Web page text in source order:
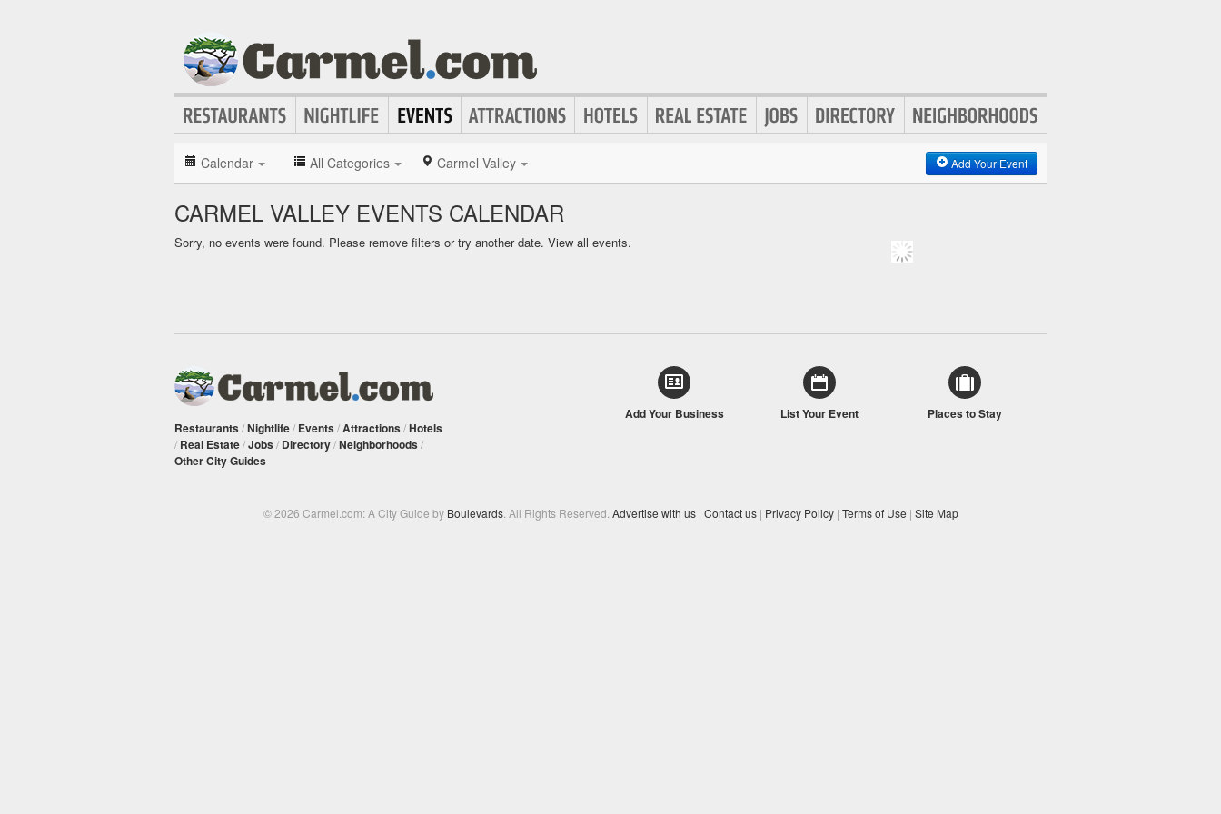
Calendar All Categories Carmel Valley Add Your Event
CARMEL VALLEY EVENTS CALENDAR
Sorry, no events were found. Please remove filters or try another date. View all events.
Restaurants /Nightlife/ Events /Attractions /Hotels
/ Real Estate/Jobs / Directory/Neighborhoods /
Other City Guides
Add Your Business List Your Event Places to Stay
© 2026 Carmel.com: A City Guide by Boulevards. All Rights Reserved. Advertise with us | Contact us | Privacy Policy | Terms of Use | Site Map